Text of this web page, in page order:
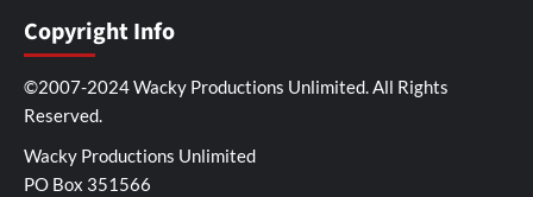
Copyright Info
©2007-2024 Wacky Productions Unlimited. All Rights
Reserved.
Wacky Productions Unlimited
PO Box 351566